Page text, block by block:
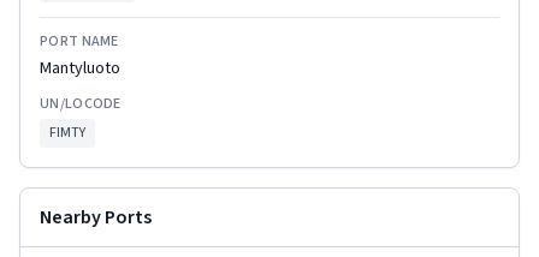
PORT NAME
Mantyluoto
UN/LOCODE
FIMTY
Nearby Ports